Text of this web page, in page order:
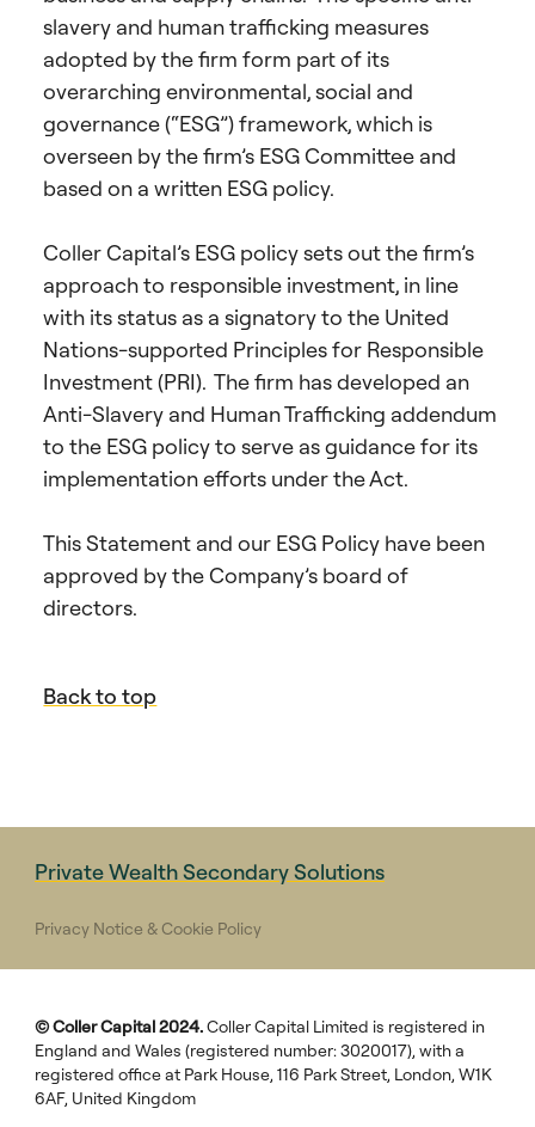
slavery and human trafficking measures
adopted by the firm form part of its
overarching environmental, social and
governance (“ESG”) framework, which is
overseen by the firm’s ESG Committee and
based on a written ESG policy.
Coller Capital’s ESG policy sets out the firm’s
approach to responsible investment, in line
with its status as a signatory to the United
Nations-supported Principles for Responsible
Investment (PRI). The firm has developed an
Anti-Slavery and Human Trafficking addendum
to the ESG policy to serve as guidance for its
implementation efforts under the Act.
This Statement and our ESG Policy have been
approved by the Company’s board of
directors.
Back to top
Private Wealth Secondary Solutions
Privacy Notice & Cookie Policy
© Coller Capital 2024.Coller Capital Limited is registered in
England and Wales (registered number: 3020017), with a
registered office at Park House, 116 Park Street, London, W1K
6AF, United Kingdom